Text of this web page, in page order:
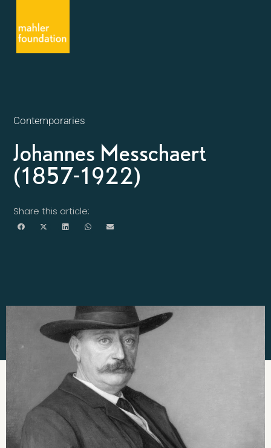
Contemporaries
Johannes Messchaert
(1857-1922)
Share this article: